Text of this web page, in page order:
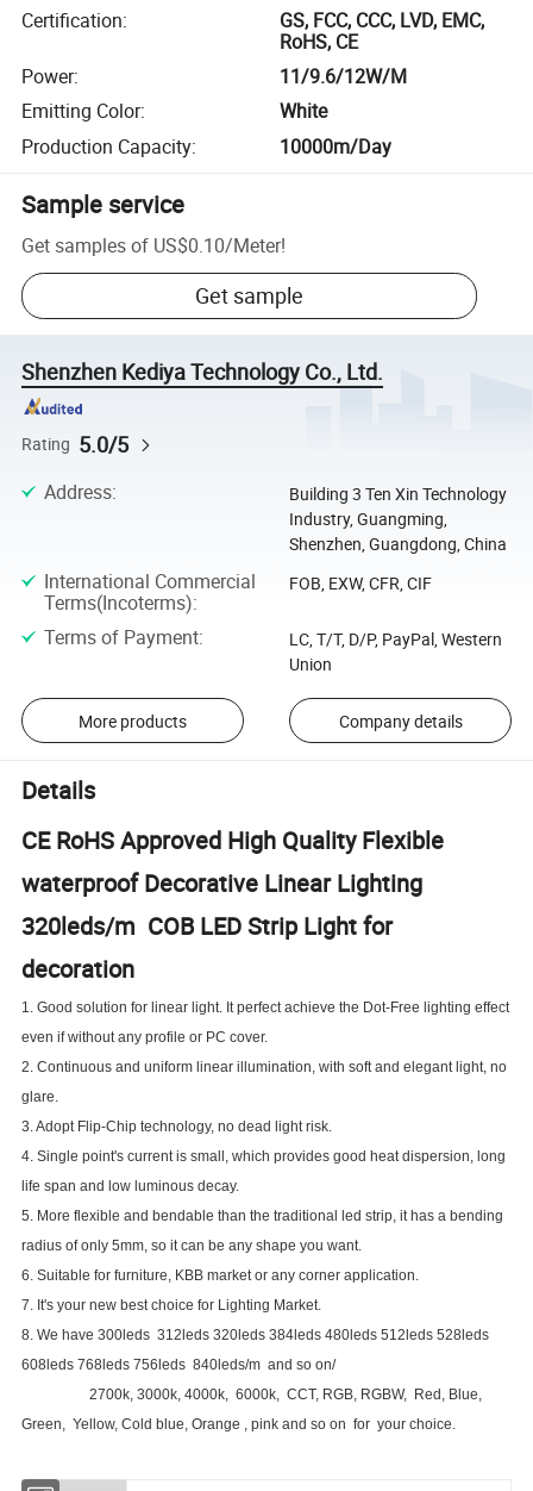
Certification:
GS, FCC, CCC, LVD, EMC,
RoHS, CE
Power:
11/9.6/12W/M
Emitting Color:
White
Production Capacity: 10000m/Day
Sample service
Get samples of US$0.10/Meter!
Get sample
Shenzhen Kediya Technology Co., Ltd.
Rating 5.0/5
Address:
Building 3 Ten Xin Technology
Industry, Guangming,
Shenzhen, Guangdong, China
International Commercial
Terms(Incoterms):
FOB, EXW, CFR, CIF
Terms of Payment:
LC, T/T, D/P, PayPal, Western
Union
More products Company details
Details
CE RoHS Approved High Quality Flexible
waterproof Decorative Linear Lighting
320leds/m COB LED Strip Light for
decoration
1. Good solution for linear light. It perfect achieve the Dot-Free lighting effect
even if without any profile or PC cover.
2. Continuous and uniform linear illumination, with soft and elegant light, no
glare.
3. Adopt Flip-Chip technology, no dead light risk.
4. Single point's current is small, which provides good heat dispersion, long
life span and low luminous decay.
5. More flexible and bendable than the traditional led strip, it has a bending
radius of only 5mm, so it can be any shape you want.
6. Suitable for furniture, KBB market or any corner application.
7. It's your new best choice for Lighting Market.
8. We have 300leds 312leds 320leds 384leds 480leds 512leds 528leds
608leds 768leds 756leds 840leds/m and so on/
2700k, 3000k, 4000k, 6000k, CCT, RGB, RGBW, Red, Blue,
Green, Yellow, Cold blue, Orange , pink and so on for your choice.